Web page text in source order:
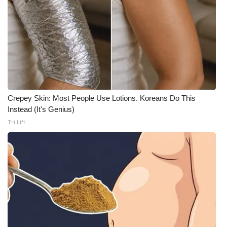
Meet the WCBI Team
Mobile App
WCBI – On-Air Guest Rules
ADVERTISE
Broadcast & Digital
WCBI Payment Portal
Crepey Skin: Most People Use Lotions. Koreans Do This
Instead (It's Genius)
Tri Lift